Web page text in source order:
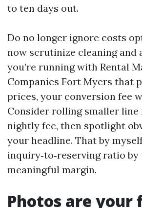
to ten days out.
Do no longer ignore costs
now scrutinize cleaning and
you’re running with Rental
Companies Fort Myers that
prices, your conversion fee
Consider rolling smaller
nightly fee, then spotlight
your headline. That by
inquiry‑to‑reserving ratio by
meaningful margin.
Photos are your